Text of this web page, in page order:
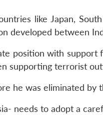
like Japan,
developed between
position with
supporting terrorist
he was eliminated by
needs to adopt a